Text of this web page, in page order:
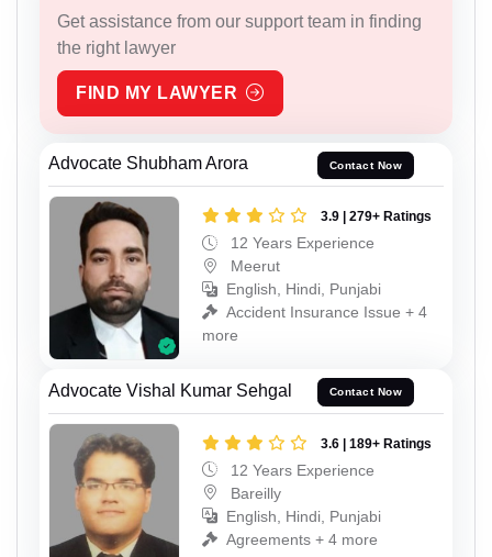
Get assistance from our support team in finding
the right lawyer
FIND MY LAWYER
Advocate Shubham Arora Contact Now
3.9 | 279+ Ratings
12 Years Experience
Meerut
English, Hindi, Punjabi
Accident Insurance Issue + 4
more
Advocate Vishal Kumar Sehgal Contact Now
3.6 | 189+ Ratings
12 Years Experience
Bareilly
English, Hindi, Punjabi
Agreements + 4 more